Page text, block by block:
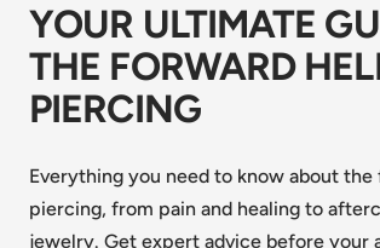
YOUR ULTIMATE
THE FORWARD
PIERCING
Everything you need to know about
piercing, from pain and healing to
jewelry. Get expert advice before your